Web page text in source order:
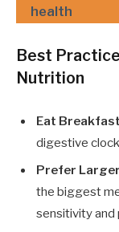
health
Best
Nutrition
Eat
digestive
Prefer
the biggest
sensitivity